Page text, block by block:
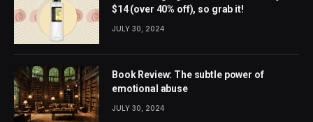
$14 (over 40% off), so grab it!
JULY 30, 2024
Book Review: The subtle power of
emotional abuse
JULY 30, 2024